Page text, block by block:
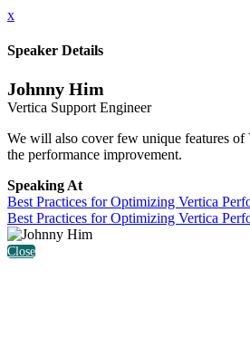
x
Speaker Details
Johnny Him
Vertica Support Engineer
We will also cover few unique features
the performance improvement.
Speaking At
Best Practices for Optimizing Vertica
Best Practices for Optimizing Vertica
Close